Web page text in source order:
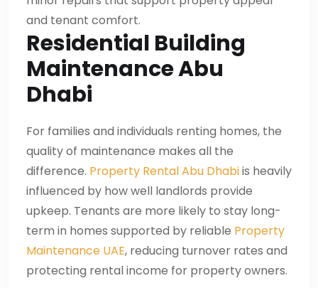
and tenant comfort.
Residential Building
Maintenance Abu
Dhabi
For families and individuals renting homes, the
quality of maintenance makes all the
difference. Property Rental Abu Dhabiis heavily
influenced by how well landlords provide
upkeep. Tenants are more likely to stay long-
term in homes supported by reliable Property
Maintenance UAE, reducing turnover rates and
protecting rental income for property owners.